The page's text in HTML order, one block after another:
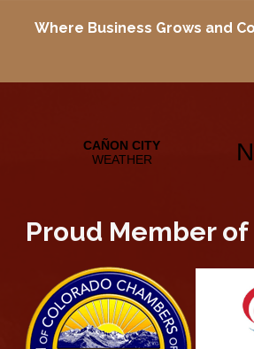
Where Business Grows and
Proud Member of